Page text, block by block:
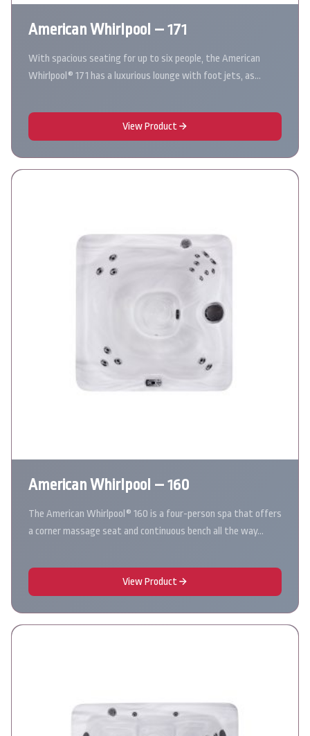
American Whirlpool – 171
With spacious seating for up to six people, the American
Whirlpool® 171 has a luxurious lounge with foot jets, as…
View Product
American Whirlpool – 160
The American Whirlpool® 160 is a four-person spa that offers
a corner massage seat and continuous bench all the way…
View Product